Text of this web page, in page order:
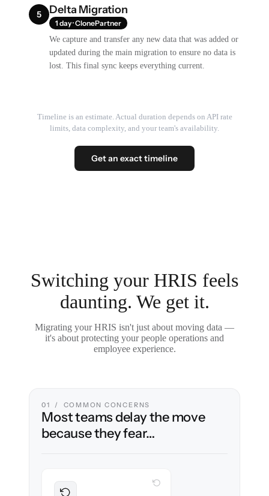
5 Delta Migration
1 day · ClonePartner
We capture and transfer any new data that was added or
updated during the main migration to ensure no data is
lost. This final sync keeps everything current.
Timeline is an estimate. Actual duration depends on API rate
limits, data complexity, and your team's availability.
Get an exact timeline
Switching your HRIS feels
daunting. We get it.
Migrating your HRIS isn't just about moving data —
it's about protecting your people operations and
employee experience.
01 / COMMON CONCERNS
Most teams delay the move
because they fear…
WITH CLONEPARTNER